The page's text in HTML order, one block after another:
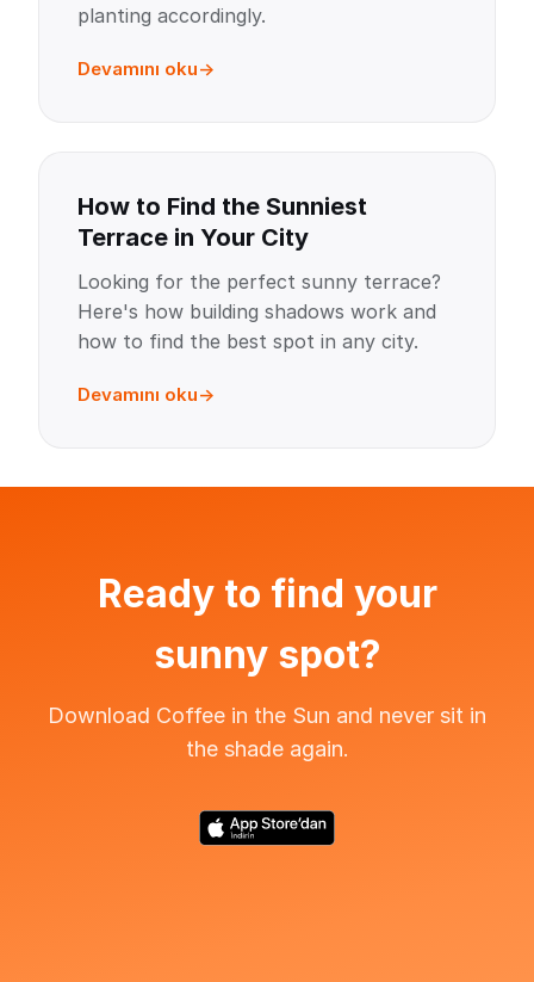
planting accordingly.
Devamını oku
How to Find the Sunniest
Terrace in Your City
Looking for the perfect sunny terrace?
Here's how building shadows work and
how to find the best spot in any city.
Devamını oku
Ready to find your
sunny spot?
Download Coffee in the Sun and never sit in
the shade again.